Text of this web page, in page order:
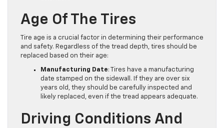
Age Of The Tires
Tire age is a crucial factor in determining their performance
and safety. Regardless of the tread depth, tires should be
replaced based on their age:
Manufacturing Date: Tires have a manufacturing
date stamped on the sidewall. If they are over six
years old, they should be carefully inspected and
likely replaced, even if the tread appears adequate.
Driving Conditions And